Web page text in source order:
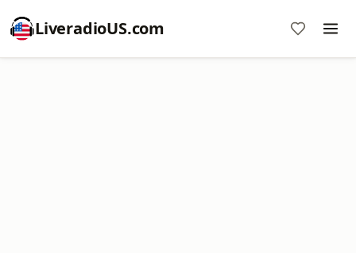
LiveradioUS.com